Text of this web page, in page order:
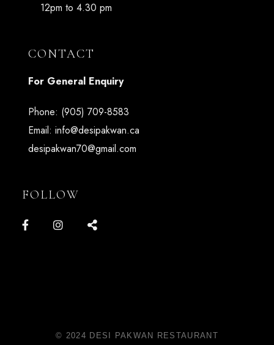
12pm to 4.30 pm
CONTACT
For General Enquiry
Phone: (905) 709-8583
Email: info@desipakwan.ca
desipakwan70@gmail.com
FOLLOW
© 2024 DESI PAKWAN RESTAURANT